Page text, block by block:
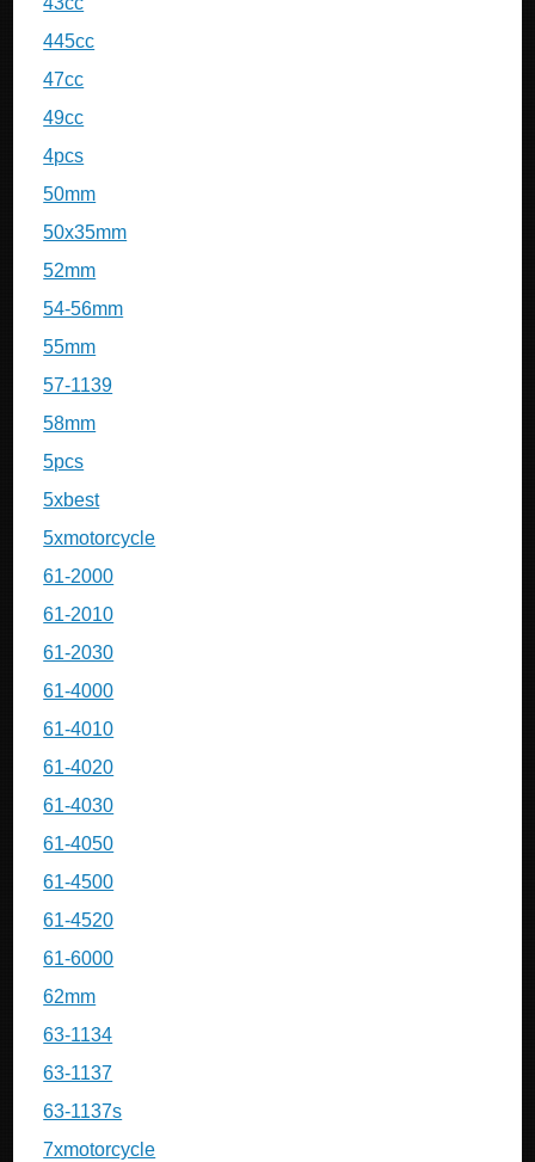
445cc
47cc
49cc
4pcs
50mm
50x35mm
52mm
54-56mm
55mm
57-1139
58mm
5pcs
5xbest
5xmotorcycle
61-2000
61-2010
61-2030
61-4000
61-4010
61-4020
61-4030
61-4050
61-4500
61-4520
61-6000
62mm
63-1134
63-1137
63-1137s
7xmotorcycle